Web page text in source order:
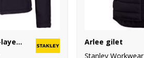
Stanley Teton 2-layer full zip softshell
Arlee gilet
Stanley Workwear